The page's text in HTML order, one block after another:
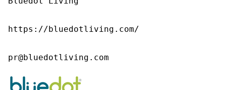
https://bluedotliving.com/
pr@bluedotliving.com